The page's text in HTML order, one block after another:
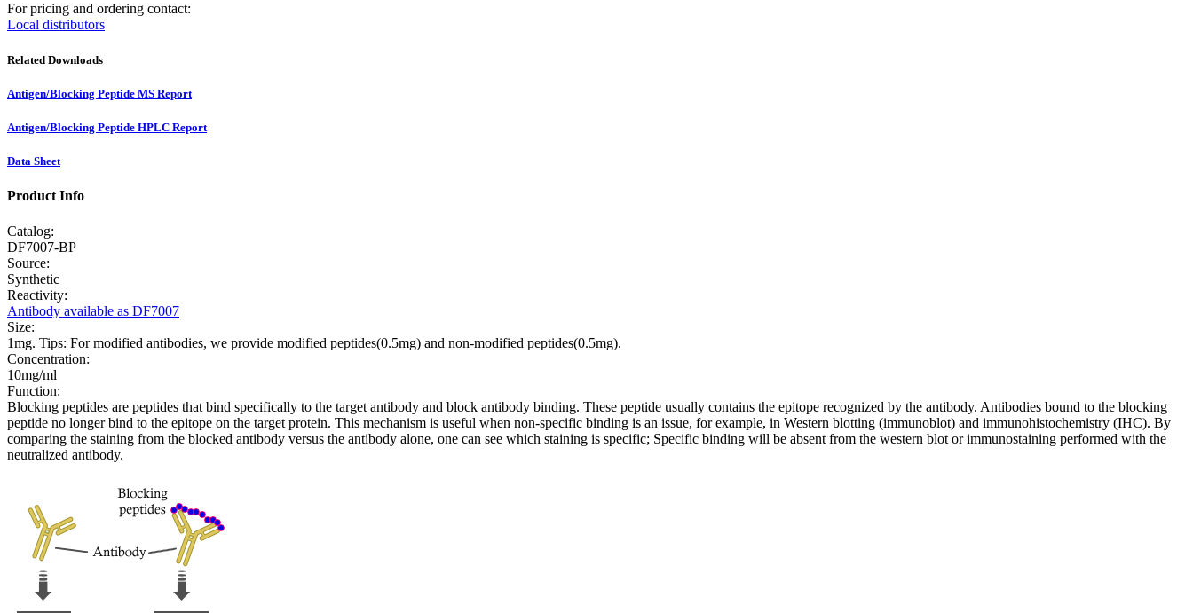
For pricing and ordering contact:
Local distributors
Related Downloads
Antigen/Blocking Peptide MS Report
Antigen/Blocking Peptide HPLC Report
Data Sheet
Product Info
Catalog:
DF7007-BP
Source:
Synthetic
Reactivity:
Antibody available as DF7007
Size:
1mg. Tips: For modified antibodies, we provide modified peptides(0.5mg) and non-modified peptides(0.5mg).
Concentration:
10mg/ml
Function:
Blocking peptides are peptides that bind specifically to the target antibody and block antibody binding. These peptide usually contains the epitope recognized by the antibody. Antibodies bound to the blocking
peptide no longer bind to the epitope on the target protein. This mechanism is useful when non-specific binding is an issue, for example, in Western blotting (immunoblot) and immunohistochemistry (IHC). By
comparing the staining from the blocked antibody versus the antibody alone, one can see which staining is specific; Specific binding will be absent from the western blot or immunostaining performed with the
neutralized antibody.